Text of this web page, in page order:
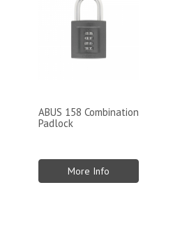
ABUS 158 Combination
Padlock
More Info